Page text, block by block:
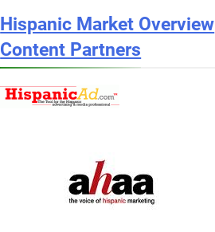
Hispanic Market Overview
Content Partners